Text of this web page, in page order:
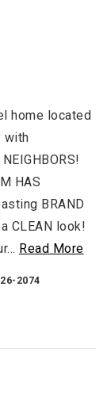
home located
with
HAS
BRAND
CLEAN look!
… Read More
2074